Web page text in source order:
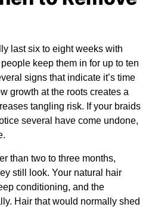
last six to eight weeks with
keep them in for up to ten
signs that indicate it’s time
growth at the roots creates a
tangling risk. If your braids
several have come undone,
than two to three months,
still look. Your natural hair
conditioning, and the
Hair that would normally shed